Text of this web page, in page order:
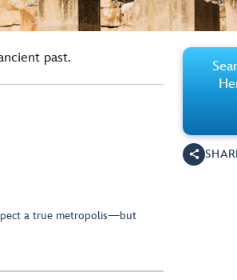
past.
a true metropolis—but